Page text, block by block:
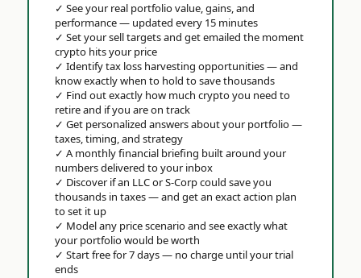
✓ See your real portfolio value, gains, and
performance — updated every 15 minutes
✓ Set your sell targets and get emailed the moment
crypto hits your price
✓ Identify tax loss harvesting opportunities — and
know exactly when to hold to save thousands
✓ Find out exactly how much crypto you need to
retire and if you are on track
✓ Get personalized answers about your portfolio —
taxes, timing, and strategy
✓ A monthly financial briefing built around your
numbers delivered to your inbox
✓ Discover if an LLC or S-Corp could save you
thousands in taxes — and get an exact action plan
to set it up
✓ Model any price scenario and see exactly what
your portfolio would be worth
✓ Start free for 7 days — no charge until your trial
ends